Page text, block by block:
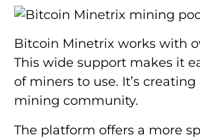
Bitcoin Minetrix works with
This wide support makes it
of miners to use. It’s
mining community.
The platform offers a more